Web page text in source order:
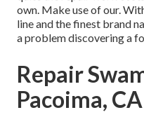
own. Make use of our.
line and the finest brand
a problem discovering a
Repair
Pacoima, CA